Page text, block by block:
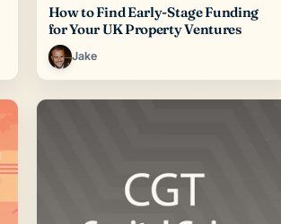
How to Find Early-Stage Funding
for Your UK Property Ventures
Jake